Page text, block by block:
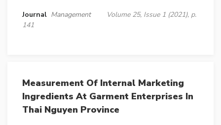
Journal Management
Volume 25, Issue 1 (2021), p.
141
Measurement Of Internal Marketing
Ingredients At Garment Enterprises In
Thai Nguyen Province